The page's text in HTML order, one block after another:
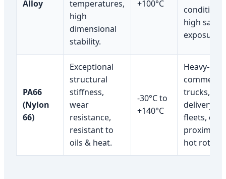
Alloy
temperatures,
high
dimensional
stability.
+100°C
conditions;
high salt
exposure.
PA66
(Nylon
66)
Exceptional
structural
stiffness,
wear
resistance,
resistant to
oils & heat.
-30°C to
+140°C
Heavy-duty
trucks,
delivery
fleets,
proximity
hot rotors.